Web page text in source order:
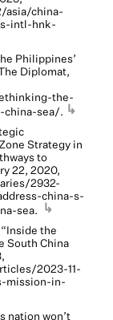
asia/china-
intl-hnk-
Philippines’
Diplomat,
the-
china-sea/. ↳
Strategy in
to
22, 2020,
2932-
china-s-
sea.
↳
the
South China
2023-11-
mission-in-
nation won’t